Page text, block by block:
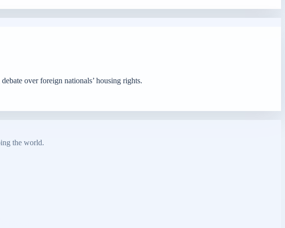
over foreign nationals’ housing rights.
the world.